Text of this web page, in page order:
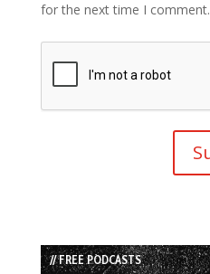
for the next time I comment.
// FREE PODCASTS